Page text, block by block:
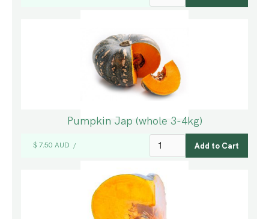
Pumpkin Jap (whole 3-4kg)
$ 7.50 AUD /